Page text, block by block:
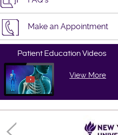
Make an Appointment
Patient Education Videos
View More